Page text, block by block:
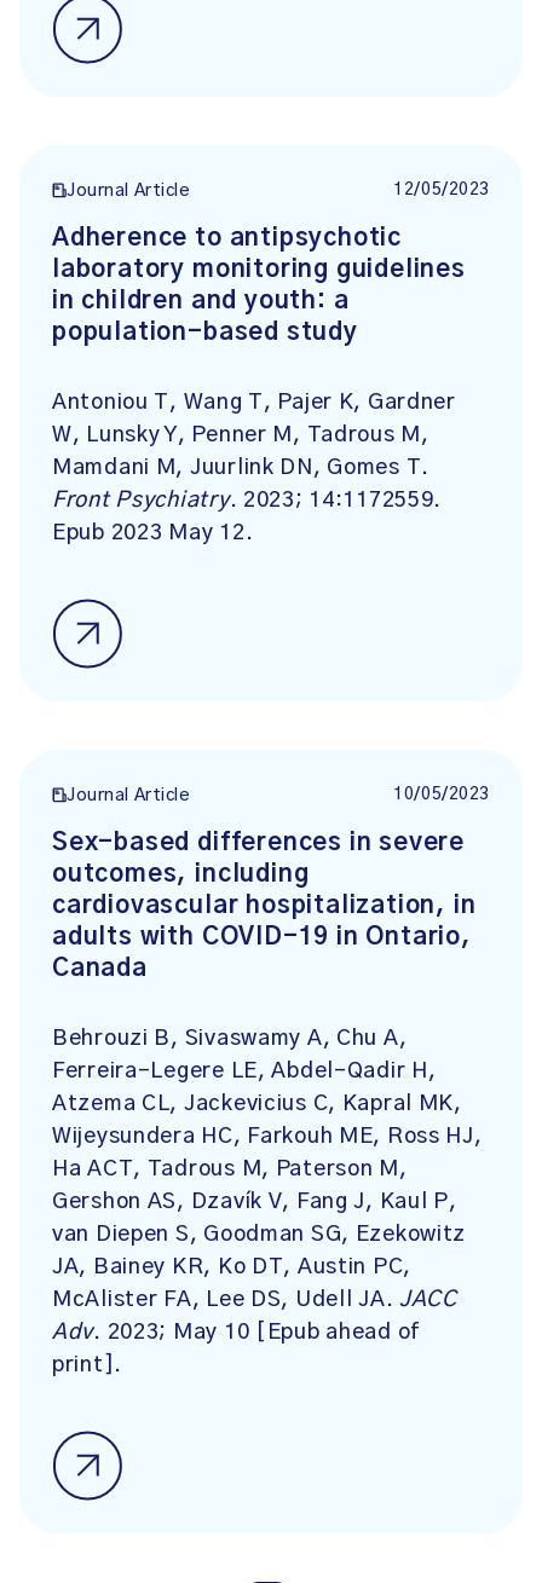
Journal Article 12/05/2023
Adherence to antipsychotic
laboratory monitoring guidelines
in children and youth: a
population-based study
Antoniou T, Wang T, Pajer K, Gardner
W, Lunsky Y, Penner M, Tadrous M,
Mamdani M, Juurlink DN, Gomes T.
Front Psychiatry. 2023; 14:1172559.
Epub 2023 May 12.
Journal Article 10/05/2023
Sex-based differences in severe
outcomes, including
cardiovascular hospitalization, in
adults with COVID-19 in Ontario,
Canada
Behrouzi B, Sivaswamy A, Chu A,
Ferreira-Legere LE, Abdel-Qadir H,
Atzema CL, Jackevicius C, Kapral MK,
Wijeysundera HC, Farkouh ME, Ross HJ,
Ha ACT, Tadrous M, Paterson M,
Gershon AS, Dzavík V, Fang J, Kaul P,
van Diepen S, Goodman SG, Ezekowitz
JA, Bainey KR, Ko DT, Austin PC,
McAlister FA, Lee DS, Udell JA. JACC
Adv. 2023; May 10 [Epub ahead of
print].